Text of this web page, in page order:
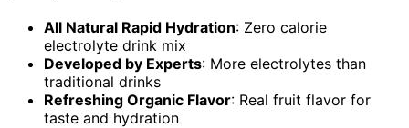
All Natural Rapid Hydration: Zero calorie
electrolyte drink mix
Developed by Experts: More electrolytes than
traditional drinks
Refreshing Organic Flavor: Real fruit flavor for
taste and hydration